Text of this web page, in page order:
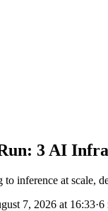
3 AI
to inference at
7, 2026 at 16:33·6